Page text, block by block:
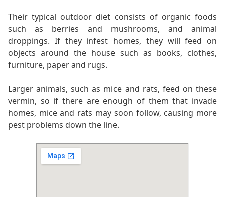
Their typical outdoor diet consists of organic foods
such as berries and mushrooms, and animal
droppings. If they infest homes, they will feed on
objects around the house such as books, clothes,
furniture, paper and rugs.
Larger animals, such as mice and rats, feed on these
vermin, so if there are enough of them that invade
homes, mice and rats may soon follow, causing more
pest problems down the line.